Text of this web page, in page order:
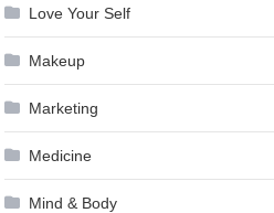
Love Your Self
Makeup
Marketing
Medicine
Mind & Body